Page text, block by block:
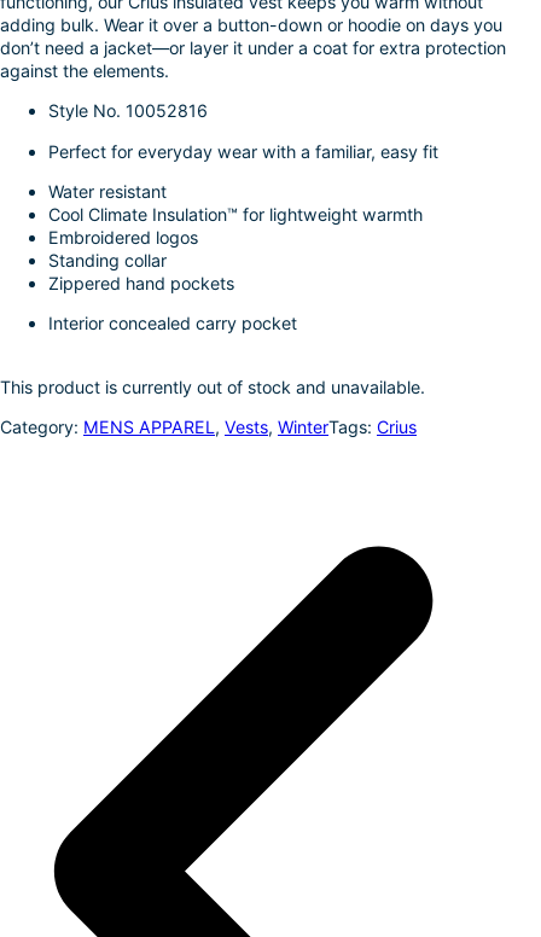
kd
I
lr
e
adding bulk. Wear it over a button-down or hoodie on days you
don’t need a jacket—or layer it under a coat for extra protection
against the elements.
Style No. 10052816
Perfect for everyday wear with a familiar, easy fit
Water resistant
Cool Climate Insulation™ for lightweight warmth
Embroidered logos
Standing collar
Zippered hand pockets
Interior concealed carry pocket
This product is currently out of stock and unavailable.
Category: MENS APPAREL, Vests, WinterTags: Crius